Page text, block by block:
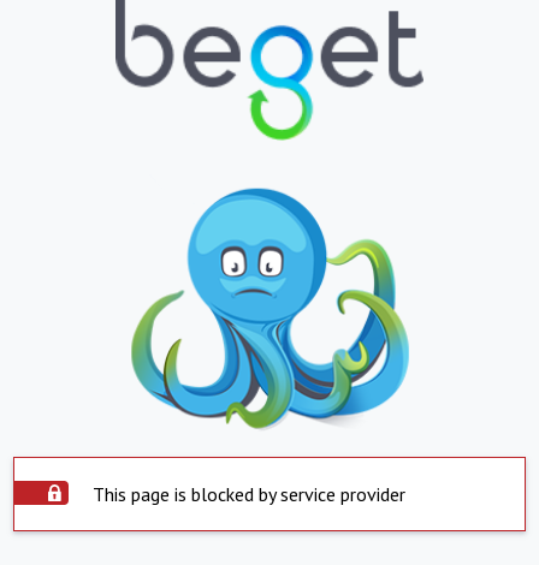
This page is blocked by service provider